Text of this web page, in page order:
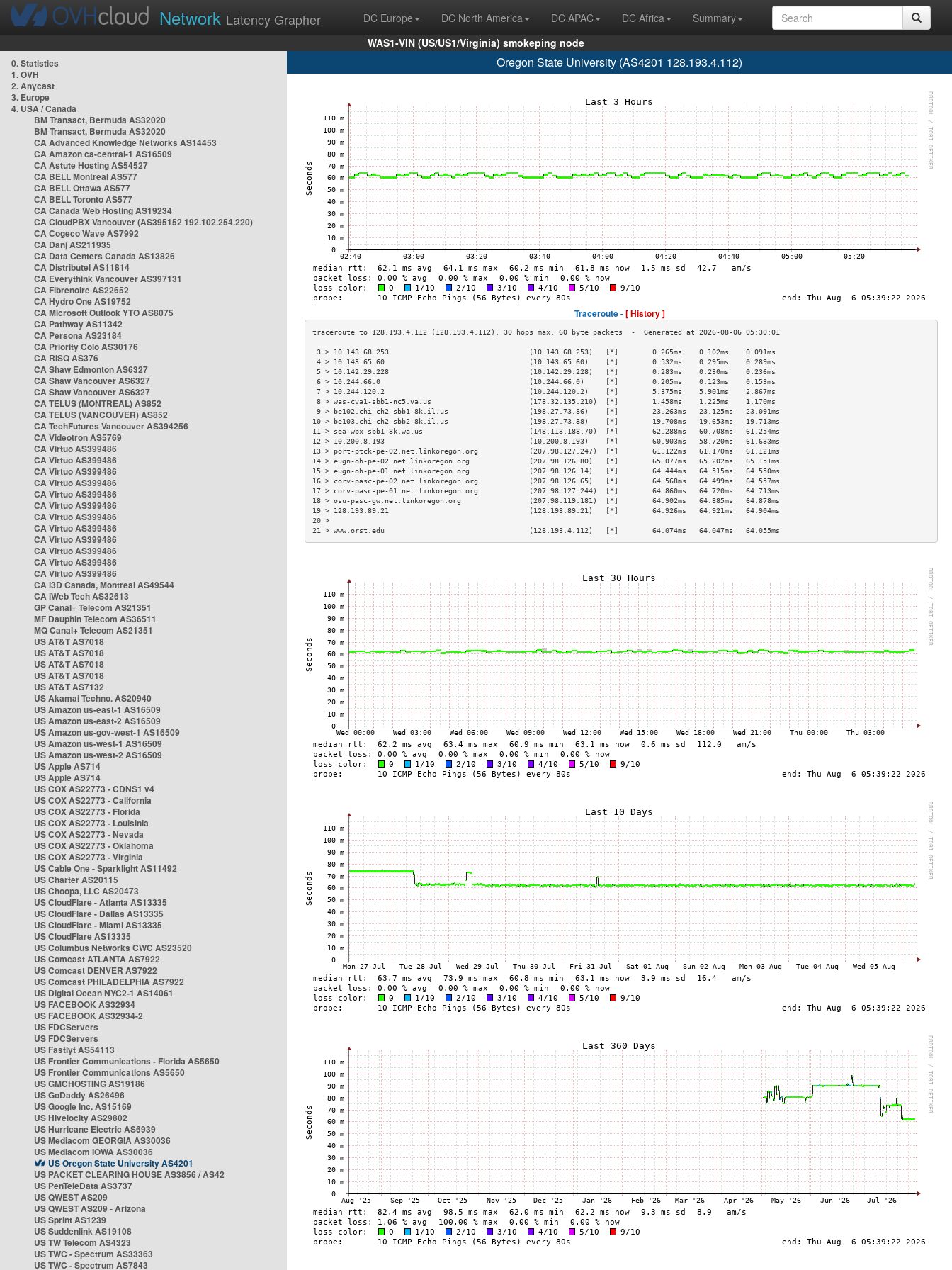
Network Latency Grapher DC Europe DC North America DC APAC DC Africa
Summary
WAS1-VIN (US/US1/Virginia) smokeping node
0. Statistics
1. OVH
2. Anycast
3. Europe
4. USA / Canada
BM Transact, Bermuda AS32020
BM Transact, Bermuda AS32020
CA Advanced Knowledge Networks AS14453
CA Amazon ca-central-1 AS16509
CA Astute Hosting AS54527
CA BELL Montreal AS577
CA BELL Ottawa AS577
CA BELL Toronto AS577
CA Canada Web Hosting AS19234
CA CloudPBX Vancouver (AS395152 192.102.254.220)
CA Cogeco Wave AS7992
CA Danj AS211935
CA Data Centers Canada AS13826
CA Distributel AS11814
CA Everythink Vancouver AS397131
CA Fibrenoire AS22652
CA Hydro One AS19752
CA Microsoft Outlook YTO AS8075
CA Pathway AS11342
CA Persona AS23184
CA Priority Colo AS30176
CA RISQ AS376
CA Shaw Edmonton AS6327
CA Shaw Vancouver AS6327
CA Shaw Vancouver AS6327
CA TELUS (MONTREAL) AS852
CA TELUS (VANCOUVER) AS852
CA TechFutures Vancouver AS394256
CA Videotron AS5769
CA Virtuo AS399486
CA Virtuo AS399486
CA Virtuo AS399486
CA Virtuo AS399486
CA Virtuo AS399486
CA Virtuo AS399486
CA Virtuo AS399486
CA Virtuo AS399486
CA Virtuo AS399486
CA Virtuo AS399486
CA Virtuo AS399486
CA Virtuo AS399486
CA i3D Canada, Montreal AS49544
CA iWeb Tech AS32613
GP Canal+ Telecom AS21351
MF Dauphin Telecom AS36511
MQ Canal+ Telecom AS21351
US AT&T AS7018
US AT&T AS7018
US AT&T AS7018
US AT&T AS7018
US AT&T AS7132
US Akamai Techno. AS20940
US Amazon us-east-1 AS16509
US Amazon us-east-2 AS16509
US Amazon us-gov-west-1 AS16509
US Amazon us-west-1 AS16509
US Amazon us-west-2 AS16509
US Apple AS714
US Apple AS714
US COX AS22773 - CDNS1 v4
US COX AS22773 - California
US COX AS22773 - Florida
US COX AS22773 - Louisinia
US COX AS22773 - Nevada
US COX AS22773 - Oklahoma
US COX AS22773 - Virginia
US Cable One - Sparklight AS11492
US Charter AS20115
US Choopa, LLC AS20473
US CloudFlare - Atlanta AS13335
US CloudFlare - Dallas AS13335
US CloudFlare - Miami AS13335
US CloudFlare AS13335
US Columbus Networks CWC AS23520
US Comcast ATLANTA AS7922
US Comcast DENVER AS7922
US Comcast PHILADELPHIA AS7922
US Digital Ocean NYC2-1 AS14061
US FACEBOOK AS32934
US FACEBOOK AS32934-2
US FDCServers
US FDCServers
US Fastlyt AS54113
US Frontier Communications - Florida AS5650
US Frontier Communications AS5650
US GMCHOSTING AS19186
US GoDaddy AS26496
US Google Inc. AS15169
US Hivelocity AS29802
US Hurricane Electric AS6939
US Mediacom GEORGIA AS30036
US Mediacom IOWA AS30036
US Oregon State University AS4201
US PACKET CLEARING HOUSE AS3856 / AS42
US PenTeleData AS3737
US QWEST AS209
US QWEST AS209 - Arizona
US Sprint AS1239
US Suddenlink AS19108
US TW Telecom AS4323
US TWC - Spectrum AS33363
US TWC - Spectrum AS7843
Oregon State University (AS4201 128.193.4.112)
Traceroute -[ History ]
3 > 10.143.68.253                                 (10.143.68.253)   [*]        0.265ms    0.102ms    0.091ms
4 > 10.143.65.60                                  (10.143.65.60)    [*]        0.532ms    0.295ms    0.289ms
5 > 10.142.29.228                                 (10.142.29.228)   [*]        0.283ms    0.230ms    0.236ms
6 > 10.244.66.0                                   (10.244.66.0)     [*]        0.205ms    0.123ms    0.153ms
7 > 10.244.120.2                                  (10.244.120.2)    [*]        5.375ms    5.901ms    2.867ms
8 > was-cva1-sbb1-nc5.va.us                       (178.32.135.210)  [*]        1.458ms    1.225ms    1.170ms
9 > be102.chi-ch2-sbb1-8k.il.us                   (198.27.73.86)    [*]        23.263ms   23.125ms   23.091ms
10 > be103.chi-ch2-sbb2-8k.il.us                   (198.27.73.88)    [*]        19.708ms   19.653ms   19.713ms
11 > sea-wbx-sbb1-8k.wa.us                         (148.113.188.70)  [*]        62.288ms   60.708ms   61.254ms
12 > 10.200.8.193                                  (10.200.8.193)    [*]        60.903ms   58.720ms   61.633ms
13 > port-ptck-pe-02.net.linkoregon.org            (207.98.127.247)  [*]        61.122ms   61.170ms   61.121ms
14 > eugn-oh-pe-02.net.linkoregon.org              (207.98.126.80)   [*]        65.077ms   65.202ms   65.151ms
15 > eugn-oh-pe-01.net.linkoregon.org              (207.98.126.14)   [*]        64.444ms   64.515ms   64.550ms
16 > corv-pasc-pe-02.net.linkoregon.org            (207.98.126.65)   [*]        64.568ms   64.499ms   64.557ms
17 > corv-pasc-pe-01.net.linkoregon.org            (207.98.127.244)  [*]        64.860ms   64.720ms   64.713ms
18 > osu-pasc-gw.net.linkoregon.org                (207.98.119.181)  [*]        64.902ms   64.885ms   64.878ms
19 > 128.193.89.21                                 (128.193.89.21)   [*]        64.926ms   64.921ms   64.904ms
20 >
21 > www.orst.edu                                  (128.193.4.112)   [*]        64.074ms   64.047ms   64.055ms